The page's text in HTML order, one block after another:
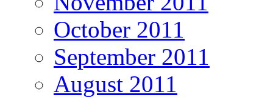
October 2011
September 2011
August 2011